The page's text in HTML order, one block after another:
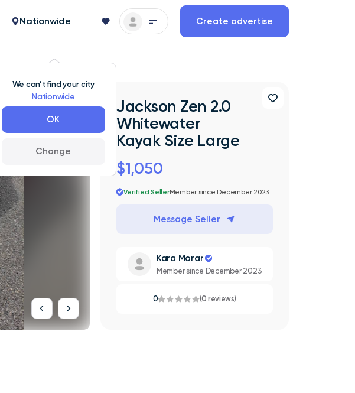
We can’t find your city
Nationwide
OK
Change
Nationwide Create advertise
Large
Jackson Zen 2.0
Whitewater
Kayak Size Large
$1,050
Verified SellerMember since December 2023
Message Seller
Kara Morar
Member since December 2023
0 (0 reviews)